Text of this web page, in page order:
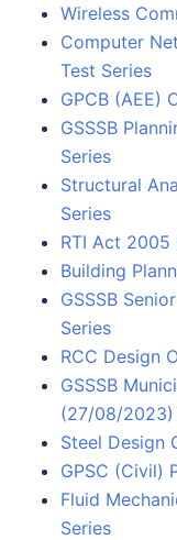
Wireless
Computer
Test Series
GPCB (AEE)
GSSSB
Series
Structural
Series
RTI Act 2005
Building
GSSSB
Series
RCC Design
GSSSB
(27/08/2023)
Steel Design
GPSC (Civil)
Fluid
Series